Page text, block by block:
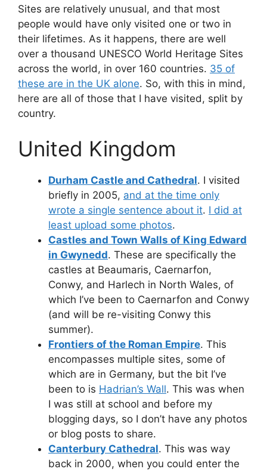
Sites are relatively unusual, and that most
people would have only visited one or two in
their lifetimes. As it happens, there are well
over a thousand UNESCO World Heritage Sites
across the world, in over 160 countries. 35 of
these are in the UK alone. So, with this in mind,
here are all of those that I have visited, split by
country.
United Kingdom
Durham Castle and Cathedral. I visited
briefly in 2005, and at the time only
wrote a single sentence about it. I did at
least upload some photos.
Castles and Town Walls of King Edward
in Gwynedd. These are specifically the
castles at Beaumaris, Caernarfon,
Conwy, and Harlech in North Wales, of
which I’ve been to Caernarfon and Conwy
(and will be re-visiting Conwy this
summer).
Frontiers of the Roman Empire. This
encompasses multiple sites, some of
which are in Germany, but the bit I’ve
been to is Hadrian’s Wall. This was when
I was still at school and before my
blogging days, so I don’t have any photos
or blog posts to share.
Canterbury Cathedral. This was way
back in 2000, when you could enter the